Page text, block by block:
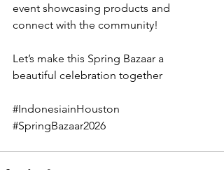
event showcasing products and
connect with the community!
Let’s make this Spring Bazaar a
beautiful celebration together
#IndonesiainHouston
#SpringBazaar2026